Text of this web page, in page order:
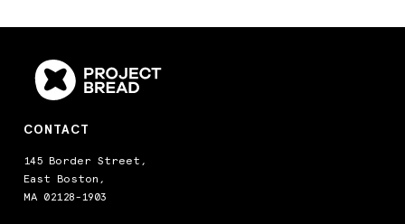
CONTACT
145 Border Street,
East Boston,
MA 02128-1903